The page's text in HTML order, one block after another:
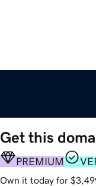
Get this
PREMIUM
Own it today for